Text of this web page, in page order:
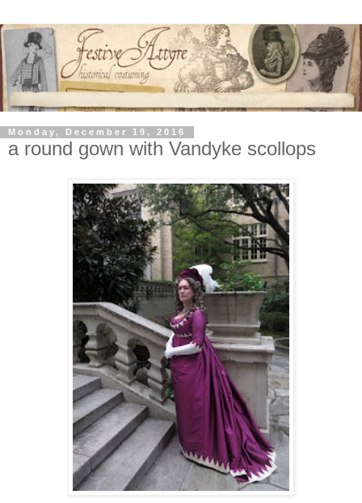
Monday, December 19, 2016
a round gown with Vandyke scollops